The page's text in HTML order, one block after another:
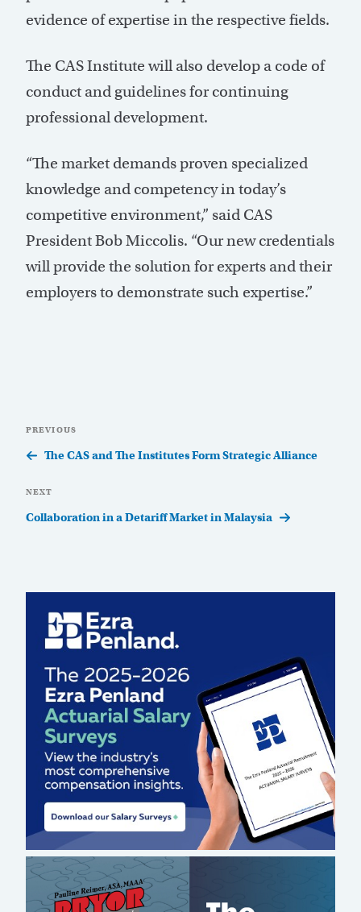
evidence of expertise in the respective fields.
The CAS Institute will also develop a code of
conduct and guidelines for continuing
professional development.
“The market demands proven specialized
knowledge and competency in today’s
competitive environment,” said CAS
President Bob Miccolis. “Our new credentials
will provide the solution for experts and their
employers to demonstrate such expertise.”
navigation
Previous
Post
PREVIOUS
The CAS and The Institutes Form Strategic Alliance
Next
Post
NEXT
Collaboration in a Detariff Market in Malaysia